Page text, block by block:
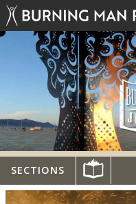
SECTIONS